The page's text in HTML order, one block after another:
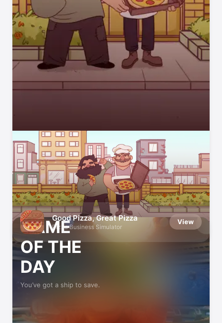
View
Good Pizza, Great Pizza
Pizza Business Simulator
App Store Editors’ Favourites
We try every app and game we recommend
GAME
OF THE
DAY
You’ve got a ship to save.